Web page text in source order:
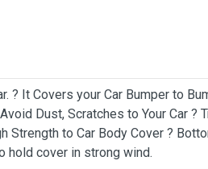
? It Covers your Car Bumper to
Dust, Scratches to Your Car ?
Strength to Car Body Cover ?
hold cover in strong wind.